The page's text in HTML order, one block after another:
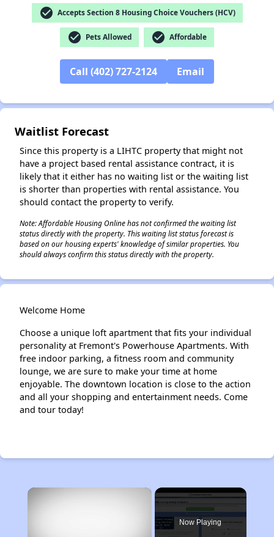
check_circle Accepts Section 8 Housing Choice Vouchers (HCV)
check_circle Pets Allowed check_circle Affordable
Call (402) 727-2124 Email
Waitlist Forecast
Since this property is a LIHTC property that might not
have a project based rental assistance contract, it is
likely that it either has no waiting list or the waiting list
is shorter than properties with rental assistance. You
should contact the property to verify.
Note: Affordable Housing Online has not confirmed the waiting list
status directly with the property. This waiting list status forecast is
based on our housing experts' knowledge of similar properties. You
should always confirm this status directly with the property.
Welcome Home
Choose a unique loft apartment that fits your individual
personality at Fremont's Powerhouse Apartments. With
free indoor parking, a fitness room and community
lounge, we are sure to make your time at home
enjoyable. The downtown location is close to the action
and all your shopping and entertainment needs. Come
and tour today!
×
Now Playing